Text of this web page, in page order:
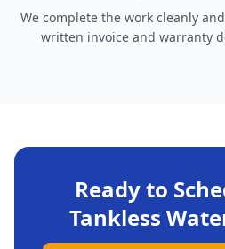
We complete the work cleanly
written invoice and warranty
Ready to
Tankless